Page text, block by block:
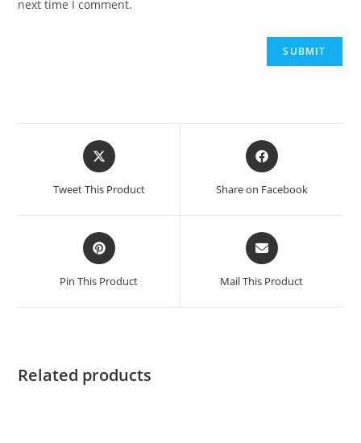
next time I comment.
Opens
in
new
Tweet This Product
Opens
in
new
Share on Facebook
Opens
in
a
new
Pin This Product
Opens
in
a
new
Mail This Product
Related products